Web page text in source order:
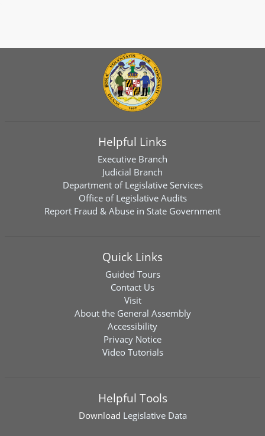
Helpful Links
Executive Branch
Judicial Branch
Department of Legislative Services
Office of Legislative Audits
Report Fraud & Abuse in State Government
Quick Links
Guided Tours
Contact Us
Visit
About the General Assembly
Accessibility
Privacy Notice
Video Tutorials
Helpful Tools
Download Legislative Data